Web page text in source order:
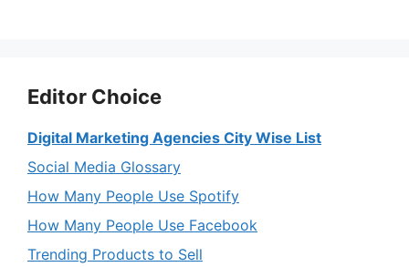
Editor Choice
Digital Marketing Agencies City Wise List
Social Media Glossary
How Many People Use Spotify
How Many People Use Facebook
Trending Products to Sell